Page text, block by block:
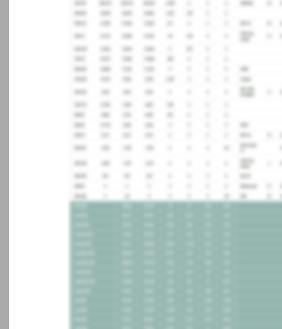
If you are not a
would like more
about joining our
association, please